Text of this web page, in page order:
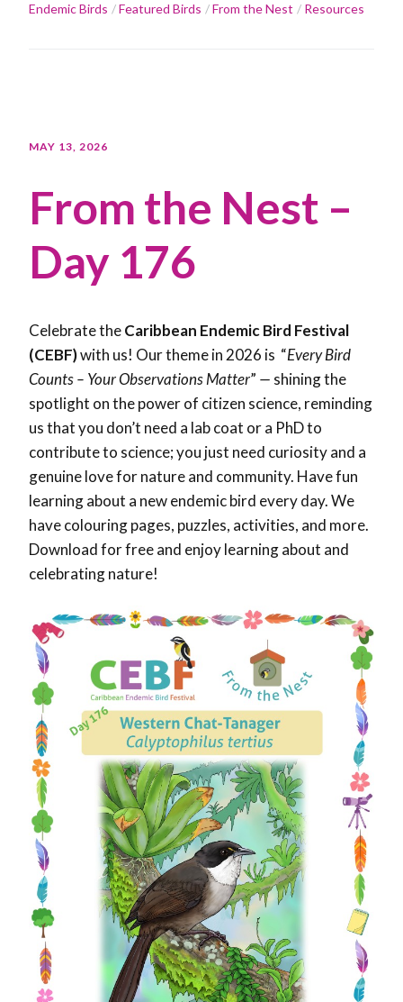
Endemic Birds
Featured Birds From the Nest Resources
MAY 13, 2026
From the Nest –
Day 176
Celebrate theCaribbean Endemic Bird Festival
(CEBF)with us! Our theme in 2026 is “Every Bird
Counts – Your Observations Matter” — shining the
spotlight on the power of citizen science, reminding
us that you don’t need a lab coat or a PhD to
contribute to science; you just need curiosity and a
genuine love for nature and community. Have fun
learning about a new endemic bird every day. We
have colouring pages, puzzles, activities, and more.
Download for free and enjoy learning about and
celebrating nature!